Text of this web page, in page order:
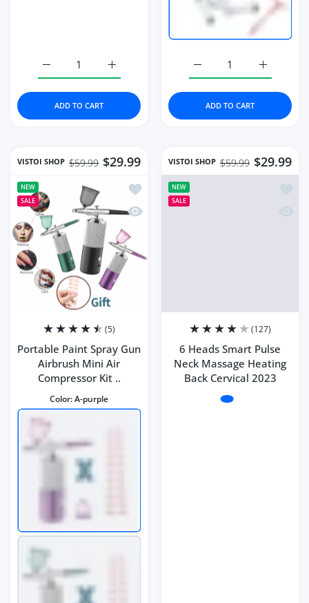
Increase quantity for Necklace Water
Increase quantity for Necklace Water Drop-Shaped
ADD TO CART
Increase
Increase quantity for
ADD TO CART
VISTOI SHOP $29.99
$59.99
NEW
SALE
Add to wishlist Portable Paint Spray
Quick view Portable Paint Spray
(5)
Portable Paint Spray Gun
Airbrush Mini Air
Compressor Kit ..
Color:A-purple
VISTOI SHOP $29.99
$59.99
NEW
SALE
(127)
6 Heads Smart Pulse
Neck Massage Heating
Back Cervical 2023
Color:Style 1